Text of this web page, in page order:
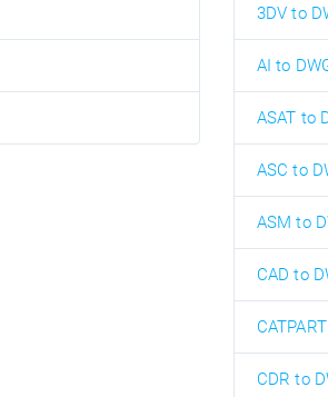
3DV to
AI to
ASAT to
ASC to
ASM to
CAD to
CDR to